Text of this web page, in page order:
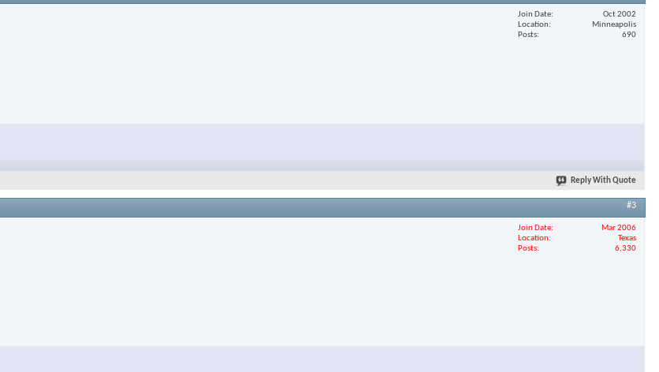
Join Date
Oct 2002
Location
Minneapolis
Posts
690
Reply With Quote
#3
Join Date
Mar 2006
Location
Texas
Posts
6,330